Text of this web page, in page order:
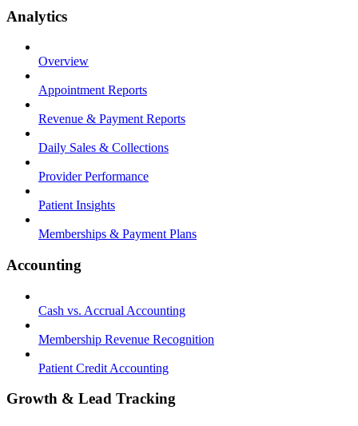
Analytics
Overview
Appointment Reports
Revenue & Payment Reports
Daily Sales & Collections
Provider Performance
Patient Insights
Memberships & Payment Plans
Accounting
Cash vs. Accrual Accounting
Membership Revenue Recognition
Patient Credit Accounting
Growth & Lead Tracking